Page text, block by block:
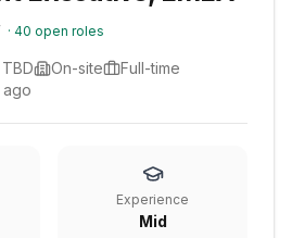
· 40 open roles
On-site
Full-time
Experience
Mid